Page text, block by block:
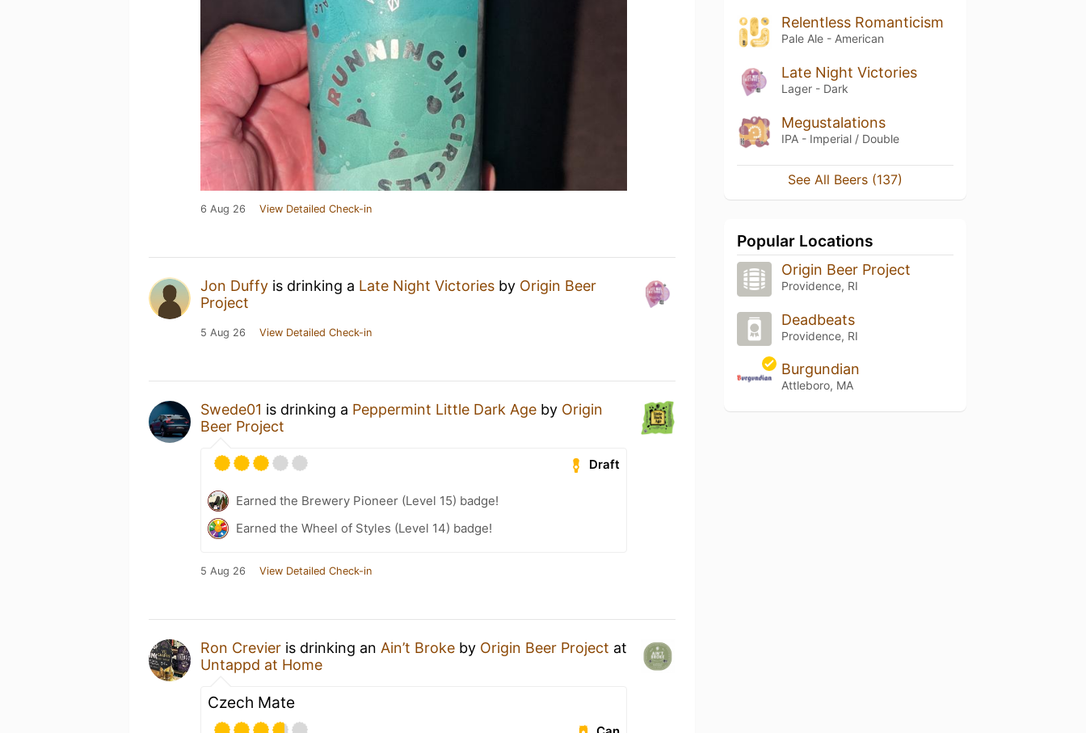
6 Aug 26 View Detailed Check-in
Jon Duffy is drinking a Late Night Victories by Origin Beer
Project
5 Aug 26 View Detailed Check-in
Swede01 is drinking a Peppermint Little Dark Age by Origin
Beer Project
Draft
Earned the Brewery Pioneer (Level 15) badge!
Earned the Wheel of Styles (Level 14) badge!
5 Aug 26 View Detailed Check-in
Ron Crevier is drinking an Ain’t Broke by Origin Beer Project at
Untappd at Home
Czech Mate
Relentless Romanticism
Pale Ale - American
Late Night Victories
Lager - Dark
Megustalations
IPA - Imperial / Double
See All Beers (137)
Popular Locations
Origin Beer Project
Providence, RI
Deadbeats
Providence, RI
Burgundian
Attleboro, MA